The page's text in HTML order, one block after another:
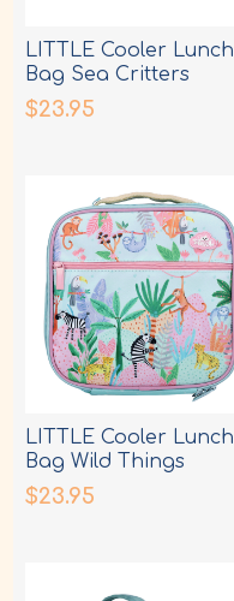
LITTLE Cooler Lunch
Bag Sea Critters
$23.95
LITTLE Cooler Lunch
Bag Wild Things
$23.95